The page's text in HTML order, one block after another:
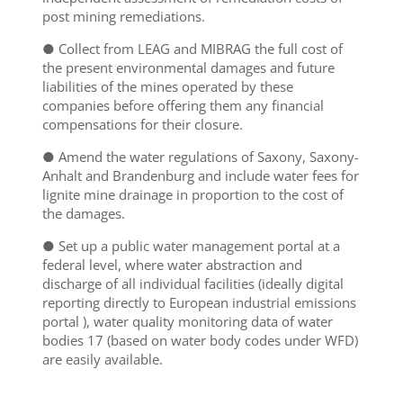
post mining remediations.
● Collect from LEAG and MIBRAG the full cost of
the present environmental damages and future
liabilities of the mines operated by these
companies before offering them any financial
compensations for their closure.
● Amend the water regulations of Saxony, Saxony-
Anhalt and Brandenburg and include water fees for
lignite mine drainage in proportion to the cost of
the damages.
● Set up a public water management portal at a
federal level, where water abstraction and
discharge of all individual facilities (ideally digital
reporting directly to European industrial emissions
portal ), water quality monitoring data of water
bodies 17 (based on water body codes under WFD)
are easily available.